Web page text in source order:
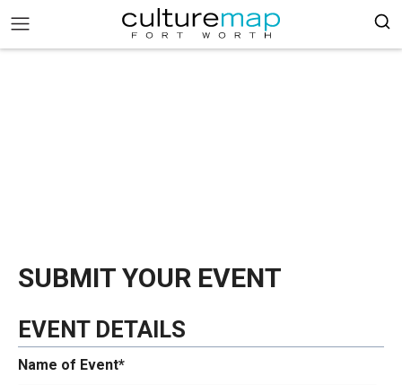
SUBMIT YOUR EVENT
EVENT DETAILS
Name of Event*